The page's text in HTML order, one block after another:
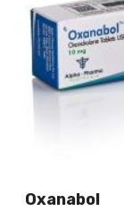
Oxanabol